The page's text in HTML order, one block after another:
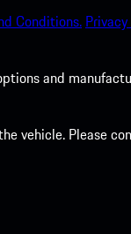
Conditions.
and
vehicle. Please